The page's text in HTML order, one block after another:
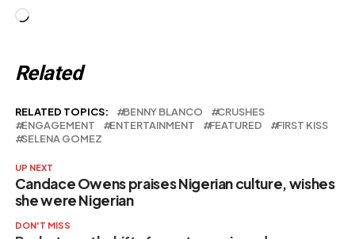
Loading…
Related
RELATED TOPICS: BENNY BLANCO
CRUSHES
ENGAGEMENT
ENTERTAINMENT FEATURED
FIRST KISS
SELENA GOMEZ
UP NEXT
Candace Owens praises Nigerian culture, wishes
she were Nigerian
DON'T MISS